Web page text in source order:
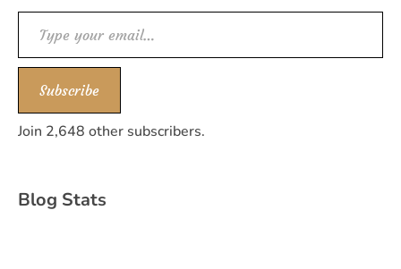
Type your email…
Subscribe
Join 2,648 other subscribers.
Blog Stats